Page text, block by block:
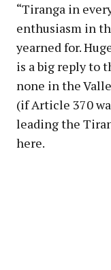
“Tiranga in
enthusiasm in
yearned for.
is a big reply to
none in the
(if Article 370
leading the
here.